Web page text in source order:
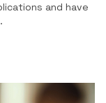
and have